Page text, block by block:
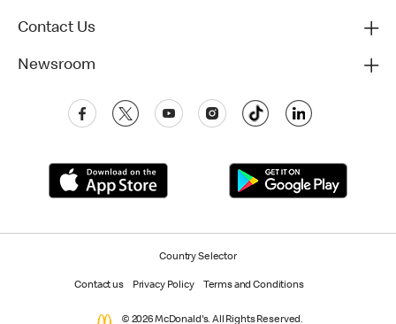
Contact Us
Newsroom
Country Selector
Contact us Privacy Policy Terms and Conditions
© 2026 McDonald's. All Rights Reserved.